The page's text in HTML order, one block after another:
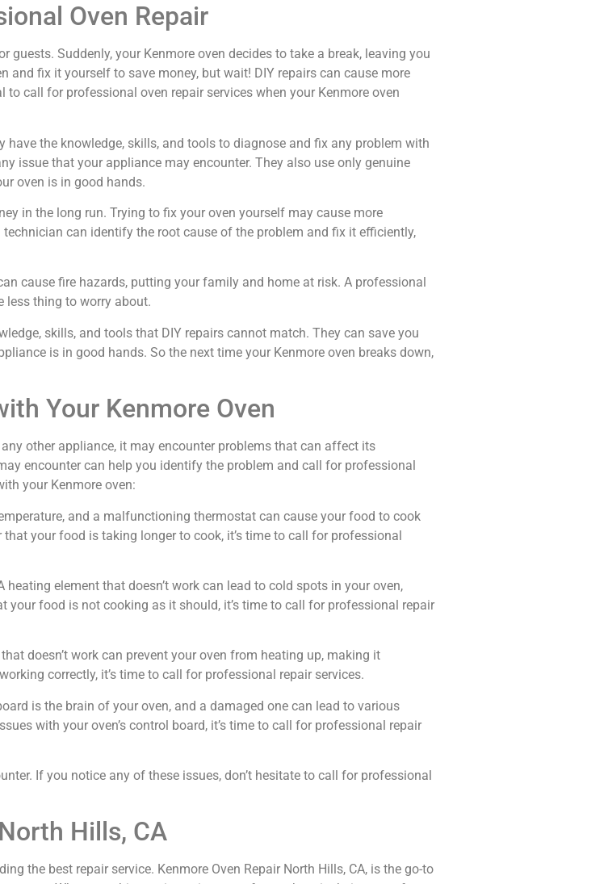
Oven Repair
guests. Suddenly, your Kenmore oven decides to take a break, leaving you
fix it yourself to save money, but wait! DIY repairs can cause more
to call for professional oven repair services when your Kenmore oven
have the knowledge, skills, and tools to diagnose and fix any problem with
issue that your appliance may encounter. They also use only genuine
oven is in good hands.
in the long run. Trying to fix your oven yourself may cause more
can identify the root cause of the problem and fix it efficiently,
cause fire hazards, putting your family and home at risk. A professional
less thing to worry about.
skills, and tools that DIY repairs cannot match. They can save you
is in good hands. So the next time your Kenmore oven breaks down,
Your Kenmore Oven
other appliance, it may encounter problems that can affect its
encounter can help you identify the problem and call for professional
your Kenmore oven:
and a malfunctioning thermostat can cause your food to cook
your food is taking longer to cook, it’s time to call for professional
element that doesn’t work can lead to cold spots in your oven,
food is not cooking as it should, it’s time to call for professional repair
doesn’t work can prevent your oven from heating up, making it
correctly, it’s time to call for professional repair services.
is the brain of your oven, and a damaged one can lead to various
with your oven’s control board, it’s time to call for professional repair
If you notice any of these issues, don’t hesitate to call for professional
Hills, CA
the best repair service. Kenmore Oven Repair North Hills, CA, is the go-to